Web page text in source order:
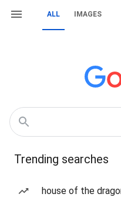
ALL IMAGES
Trending searches
house of the